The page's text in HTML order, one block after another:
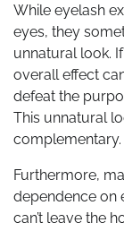
While eyelash
eyes, they
unnatural look.
overall effect
defeat the
This unnatural
complementary.
Furthermore,
dependence on
can’t leave the